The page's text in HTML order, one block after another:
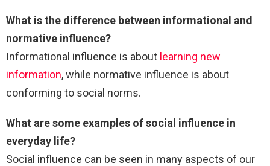
What is the difference between informational and
normative influence?
Informational influence is about learning new
information, while normative influence is about
conforming to social norms.
What are some examples of social influence in
everyday life?
Social influence can be seen in many aspects of our